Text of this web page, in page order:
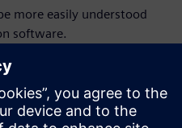
more easily understood
software.
insights into the
with the ability to
imbalance issues.